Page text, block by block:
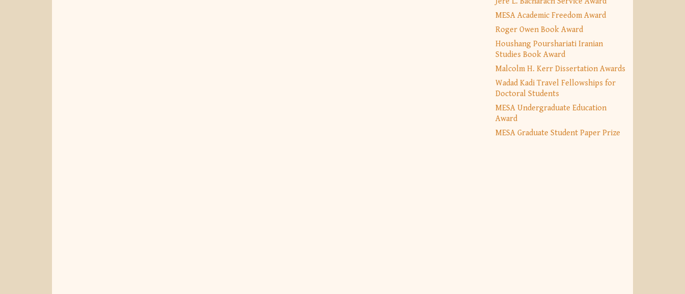
MESA Academic Freedom Award
Roger Owen Book Award
Houshang Pourshariati Iranian
Studies Book Award
Malcolm H. Kerr Dissertation Awards
Wadad Kadi Travel Fellowships for
Doctoral Students
MESA Undergraduate Education
Award
MESA Graduate Student Paper Prize